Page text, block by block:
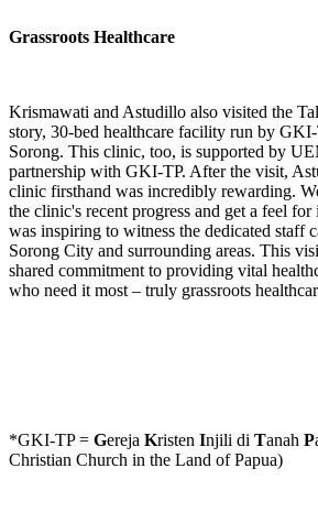
Grassroots Healthcare
Krismawati and Astudillo also visited the
story, 30-bed healthcare facility run by
Sorong. This clinic, too, is supported by
partnership with GKI-TP. After the visit,
clinic firsthand was incredibly rewarding.
the clinic's recent progress and get a feel
was inspiring to witness the dedicated staff
Sorong City and surrounding areas. This
shared commitment to providing vital
who need it most – truly grassroots
*GKI-TP = Gereja Kristen Injili di Tanah P
Christian Church in the Land of Papua)